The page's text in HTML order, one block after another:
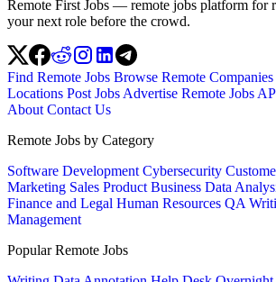
Remote First Jobs — remote jobs platform for
your next role before the crowd.
Find Remote Jobs Browse Remote Companies
Locations Post Jobs Advertise Remote Jobs
About Contact Us
Remote Jobs by Category
Software Development Cybersecurity
Marketing Sales Product Business Data
Finance and Legal Human Resources QA
Management
Popular Remote Jobs